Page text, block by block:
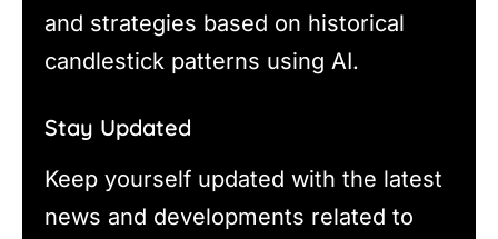
and strategies based on historical
candlestick patterns using AI.
Stay Updated
Keep yourself updated with the latest
news and developments related to